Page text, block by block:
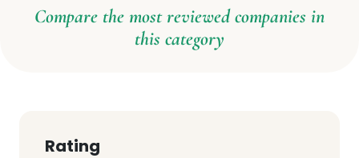
Compare the most reviewed companies in
this category
Rating